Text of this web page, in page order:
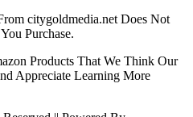
citygoldmedia.net Does Not
Purchase.
Products That We Think Our
Appreciate Learning More